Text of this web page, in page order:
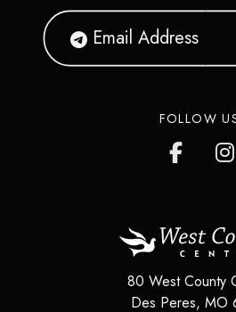
FOLLOW
80 West County
Des Peres, MO